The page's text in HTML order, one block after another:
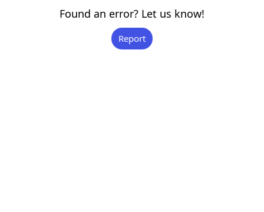
Found an error? Let us know!
Report